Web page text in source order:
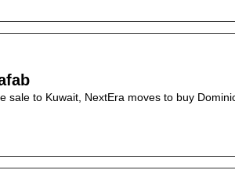
to Kuwait, NextEra moves to buy